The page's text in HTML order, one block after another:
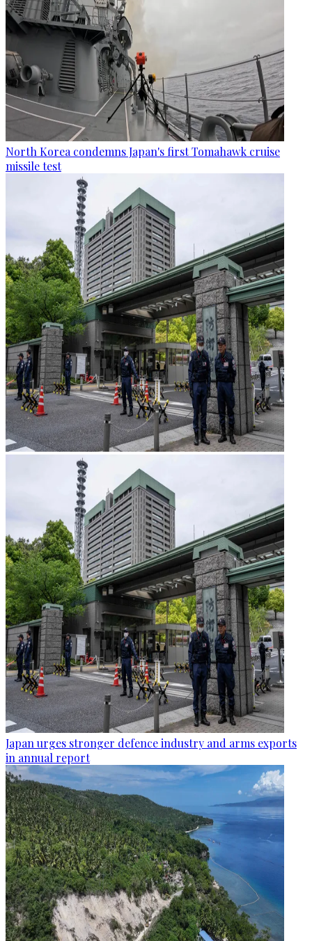
North Korea condemns Japan's first Tomahawk cruise
missile test
Japan urges stronger defence industry and arms exports
in annual report